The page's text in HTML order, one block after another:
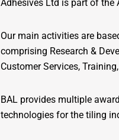
Adhesives Ltd is part of the
Our main activities are
comprising Research &
Customer Services,
BAL provides multiple
technologies for the tiling